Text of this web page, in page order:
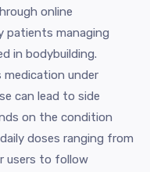
online
patients managing
in bodybuilding.
medication under
can lead to side
on the condition
doses ranging from
users to follow